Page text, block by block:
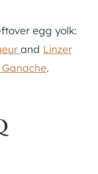
egg yolk:
and Linzer
.